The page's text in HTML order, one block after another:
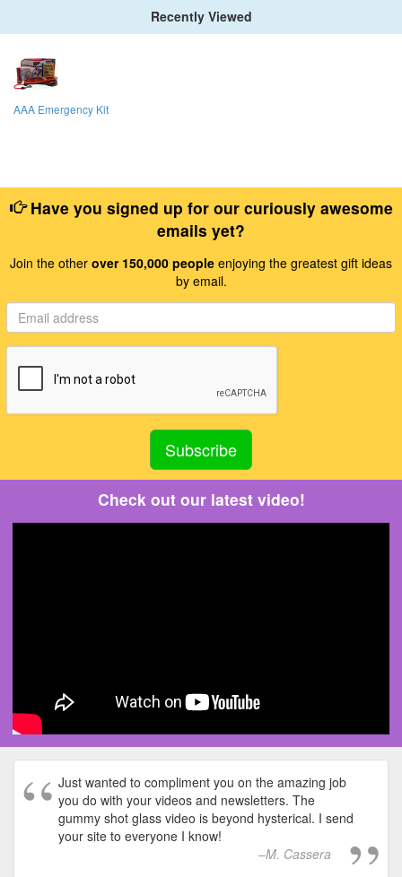
Recently Viewed
AAA Emergency Kit
Have you signed up for our curiously awesome
emails yet?
Join the other over 150,000 people enjoying the greatest gift ideas
by email.
Check out our latest video!
Just wanted to compliment you on the amazing job
you do with your videos and newsletters. The
gummy shot glass video is beyond hysterical. I send
your site to everyone I know!
M. Cassera